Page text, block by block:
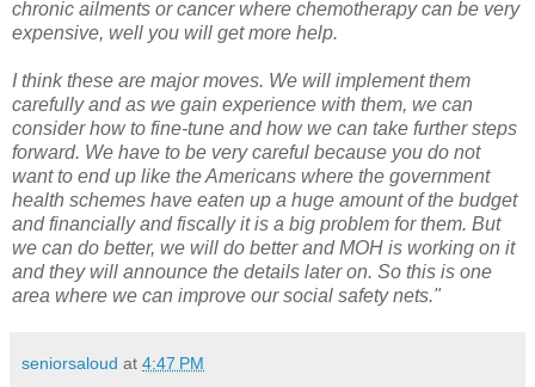
chronic ailments or cancer where chemotherapy can be very
expensive, well you will get more help.
I think these are major moves. We will implement them
carefully and as we gain experience with them, we can
consider how to fine-tune and how we can take further steps
forward. We have to be very careful because you do not
want to end up like the Americans where the government
health schemes have eaten up a huge amount of the budget
and financially and fiscally it is a big problem for them. But
we can do better, we will do better and MOH is working on it
and they will announce the details later on. So this is one
area where we can improve our social safety nets."
seniorsaloud at 4:47 PM